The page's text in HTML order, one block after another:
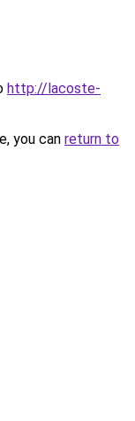
http://lacoste-
you can return to